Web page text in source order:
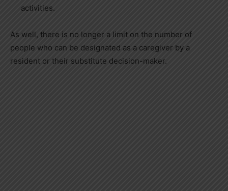
activities.
As well, there is no longer a limit on the number of
people who can be designated as a caregiver by a
resident or their substitute decision-maker.